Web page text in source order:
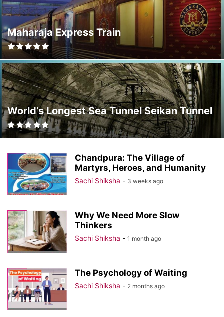
Maharaja Express Train
World’s Longest Sea Tunnel Seikan Tunnel
Chandpura: The Village of
Martyrs, Heroes, and Humanity
Sachi Shiksha - 3 weeks ago
Why We Need More Slow
Thinkers
Sachi Shiksha - 1 month ago
The Psychology of Waiting
Sachi Shiksha - 2 months ago